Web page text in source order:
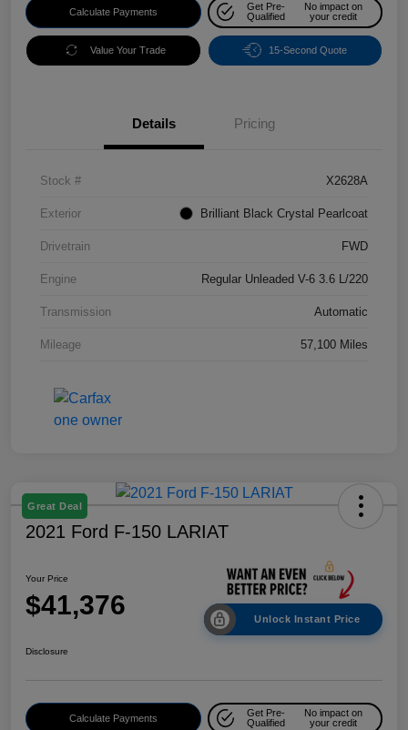
Calculate Payments
Get Pre-
Qualified
No impact on
your credit
Value Your Trade 15-Second Quote
Details Pricing
Stock # X2628A
Exterior Brilliant Black Crystal Pearlcoat
Drivetrain FWD
Engine Regular Unleaded V-6 3.6 L/220
Transmission Automatic
Mileage 57,100 Miles
Great Deal
2021 Ford F-150 LARIAT
Your Price
$41,376 Unlock Instant Price
Disclosure
Calculate Payments
Get Pre-
Qualified
No impact on
your credit